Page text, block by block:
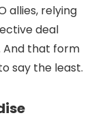
allies, relying
deal
And that form
say the least.